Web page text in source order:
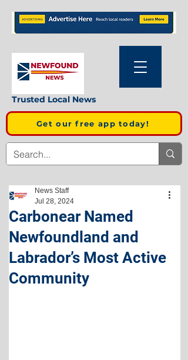
Trusted Local News
Get our free app today!
Carbonear Named
Newfoundland and
Labrador’s Most Active
Community
News Staff
Jul 28, 2024